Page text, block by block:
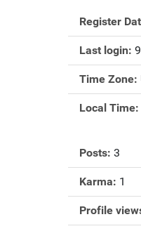
Register
Last login:
Time Zone:
Local Time:
Posts: 3
Karma: 1
Profile